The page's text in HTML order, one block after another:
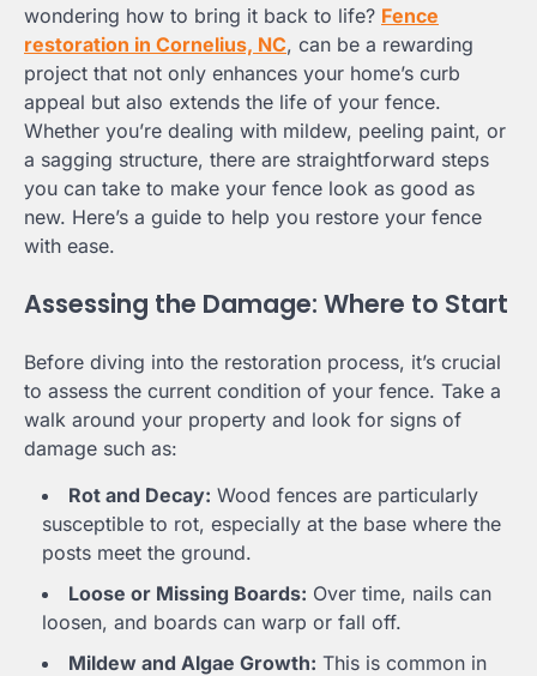
wondering how to bring it back to life? Fence
restoration in Cornelius, NC, can be a rewarding
project that not only enhances your home’s curb
appeal but also extends the life of your fence.
Whether you’re dealing with mildew, peeling paint, or
a sagging structure, there are straightforward steps
you can take to make your fence look as good as
new. Here’s a guide to help you restore your fence
with ease.
Assessing the Damage: Where to Start
Before diving into the restoration process, it’s crucial
to assess the current condition of your fence. Take a
walk around your property and look for signs of
damage such as:
Rot and Decay: Wood fences are particularly
susceptible to rot, especially at the base where the
posts meet the ground.
Loose or Missing Boards: Over time, nails can
loosen, and boards can warp or fall off.
Mildew and Algae Growth: This is common in